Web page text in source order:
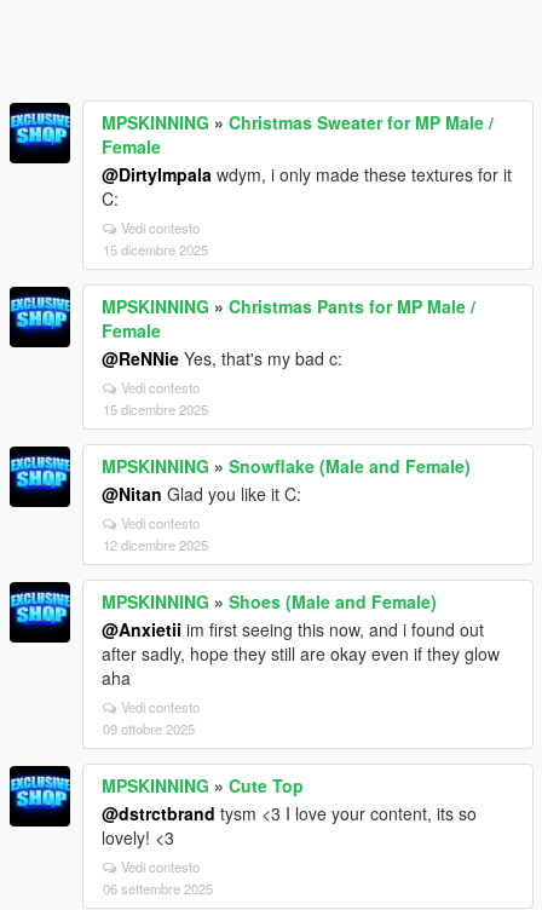
MPSKINNING » Christmas Sweater for MP Male /
Female
@DirtyImpala wdym, i only made these textures for it
C:
Vedi contesto
15 dicembre 2025
MPSKINNING » Christmas Pants for MP Male /
Female
@ReNNie Yes, that's my bad c:
Vedi contesto
15 dicembre 2025
MPSKINNING » Snowflake (Male and Female)
@Nitan Glad you like it C:
Vedi contesto
12 dicembre 2025
MPSKINNING » Shoes (Male and Female)
@Anxietii im first seeing this now, and i found out
after sadly, hope they still are okay even if they glow
aha
Vedi contesto
09 ottobre 2025
MPSKINNING » Cute Top
@dstrctbrand tysm <3 I love your content, its so
lovely! <3
Vedi contesto
06 settembre 2025